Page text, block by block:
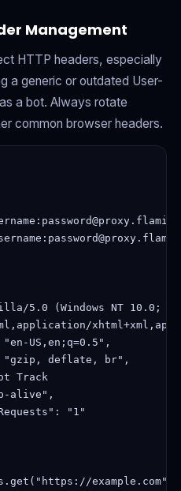
Management
HTTP headers, especially
a generic or outdated User-
a bot. Always rotate
common browser headers.
5.0 (Windows NT 10.0;
US,en;q=0.5",
deflate, br",
Track
alive",
"1"